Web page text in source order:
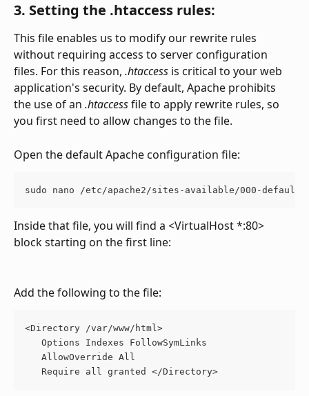
3. Setting the .htaccess rules:
This file enables us to modify our rewrite rules
without requiring access to server configuration
files. For this reason, .htaccess is critical to your web
application's security. By default, Apache prohibits
the use of an .htaccess file to apply rewrite rules, so
you first need to allow changes to the file.
Open the default Apache configuration file:
sudo nano /etc/apache2/sites-available/000-
Inside that file, you will find a <VirtualHost *:80>
block starting on the first line:
Add the following to the file:
<Directory /var/www/html>
   Options Indexes FollowSymLinks
   AllowOverride All
   Require all granted </Directory>